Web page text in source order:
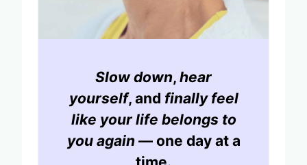
Slow down, hear
yourself, and finally feel
like your life belongs to
you again — one day at a